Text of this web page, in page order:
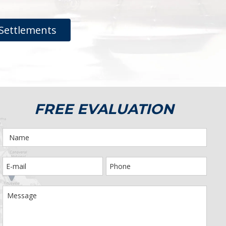
FREE EVALUATION